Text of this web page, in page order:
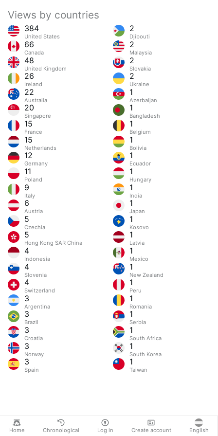
Home Chronological Log in Create account English
Views by countries
384
United States
66
Canada
48
United Kingdom
26
Ireland
22
Australia
20
Singapore
15
France
15
Netherlands
12
Germany
11
Poland
9
Italy
6
Austria
5
Czechia
5
Hong Kong SAR China
4
Indonesia
4
Slovenia
4
Switzerland
3
Argentina
3
Brazil
3
Croatia
3
Norway
3
Spain
2
Djibouti
2
Malaysia
2
Slovakia
2
Ukraine
1
Azerbaijan
1
Bangladesh
1
Belgium
1
Bolivia
1
Ecuador
1
Hungary
1
India
1
Japan
1
Kosovo
1
Latvia
1
Mexico
1
New Zealand
1
Peru
1
Romania
1
Serbia
1
South Africa
1
South Korea
1
Taiwan